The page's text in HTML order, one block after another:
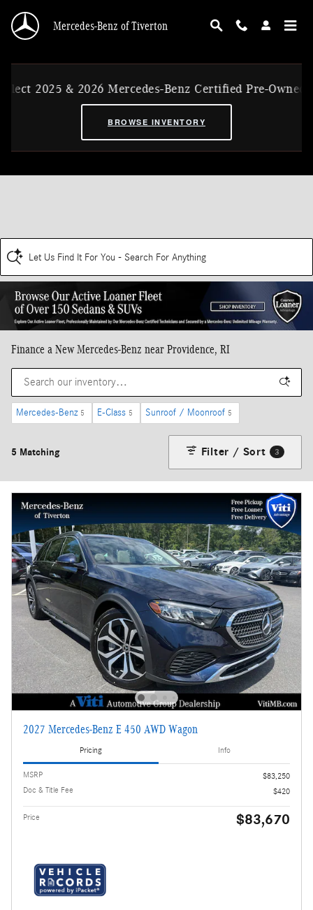
Mercedes-Benz of Tiverton
2026 Mercedes-Benz Certified Pre-Owned Ex-CVP
BROWSE INVENTORY
Let Us Find It For You - Search For Anything
Finance a New Mercedes-Benz near Providence, RI
Mercedes-Benz 5 E-Class 5 Sunroof / Moonroof 5
5 Matching Filter / Sort 3
2027 Mercedes-Benz E 450 AWD Wagon
Pricing Info
MSRP
$83,250
Doc & Title Fee
$420
Price $83,670